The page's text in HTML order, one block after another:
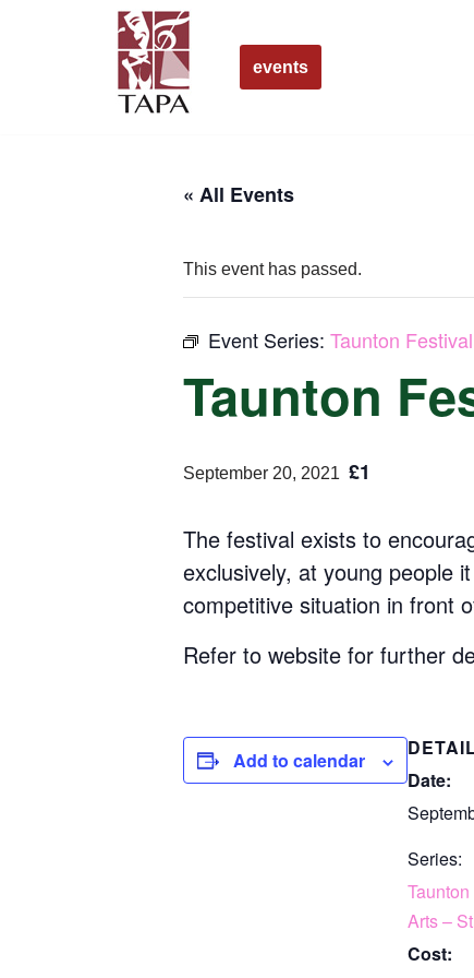
events
« All Events
This event has passed.
Event Series: Taunton
Taunton
September 20, 2021 £1
The festival exists to
exclusively, at young people
competitive situation in front
Refer to website for further
Add to calendar
Date:
Series:
Arts –
Cost: